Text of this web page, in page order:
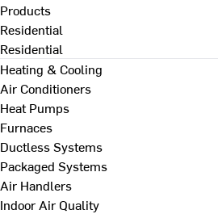
Products
Residential
Residential
Heating & Cooling
Air Conditioners
Heat Pumps
Furnaces
Ductless Systems
Packaged Systems
Air Handlers
Indoor Air Quality